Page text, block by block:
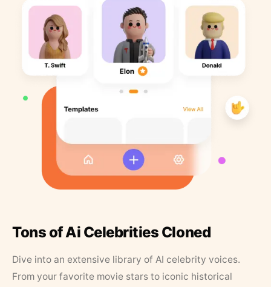
Tons of Ai Celebrities Cloned
Dive into an extensive library of AI celebrity voices.
From your favorite movie stars to iconic historical